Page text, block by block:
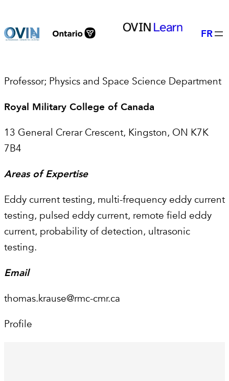
to
content
FR
Professor; Physics and Space Science Department
Royal Military College of Canada
13 General Crerar Crescent, Kingston, ON K7K
7B4
Areas of Expertise
Eddy current testing, multi-frequency eddy current
testing, pulsed eddy current, remote field eddy
current, probability of detection, ultrasonic
testing.
Email
thomas.krause@rmc-cmr.ca
Profile